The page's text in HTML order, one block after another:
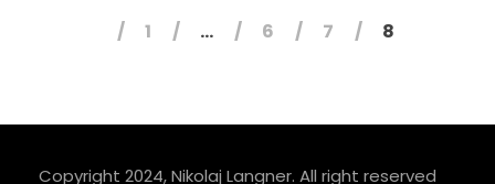
1 … 6 7 8
Copyright 2024, Nikolaj Langner. All right reserved